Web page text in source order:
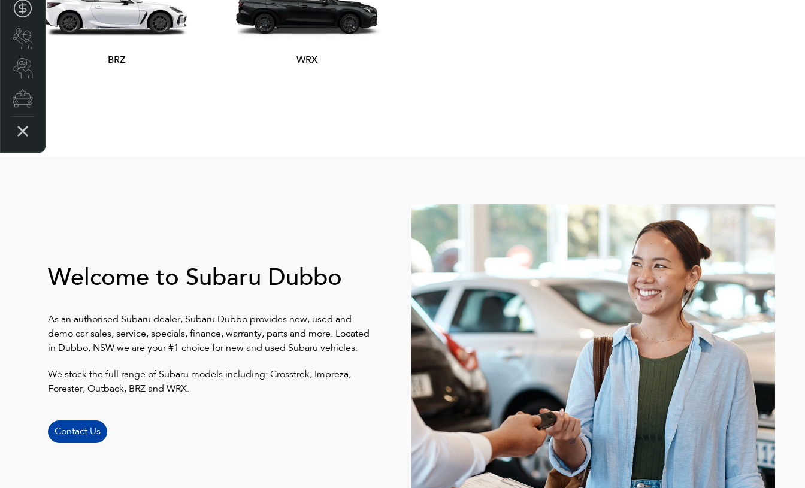
BRZ WRX
Welcome to Subaru Dubbo
As an authorised Subaru dealer, Subaru Dubbo provides new, used and
demo car sales, service, specials, finance, warranty, parts and more. Located
in Dubbo, NSW we are your #1 choice for new and used Subaru vehicles.
We stock the full range of Subaru models including: Crosstrek, Impreza,
Forester, Outback, BRZ and WRX.
Contact Us
Finance Pre-Approval
Book a Service